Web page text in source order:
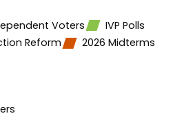
Voters
IVP Polls
Reform 2026 Midterms